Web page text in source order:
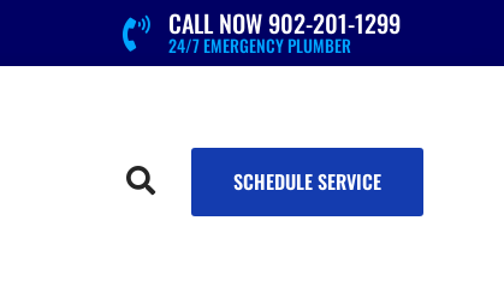
 24/7 EMERGENCY PLUMBER
CALL NOW 902-201-1299
 SCHEDULE SERVICE